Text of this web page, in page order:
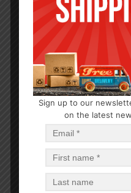
Sign up to our
on the latest